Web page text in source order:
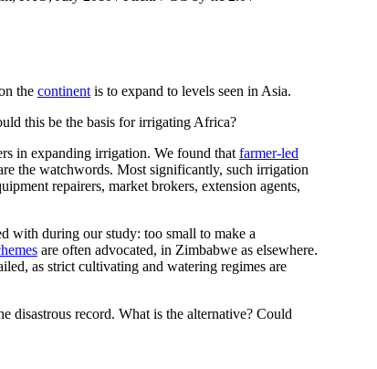
the continent is to expand to levels seen in Asia.
this be the basis for irrigating Africa?
in expanding irrigation. We found that farmer-led
the watchwords. Most significantly, such irrigation
repairers, market brokers, extension agents,
with during our study: too small to make a
are often advocated, in Zimbabwe as elsewhere.
as strict cultivating and watering regimes are
disastrous record. What is the alternative? Could